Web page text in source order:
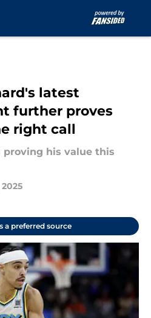
latest
further proves
right call
his value this
a preferred source